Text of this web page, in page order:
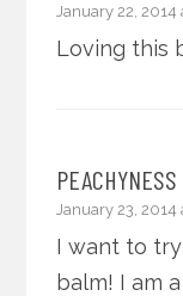
January 22,
Loving this
PEACHYNESS
January 23, 2014
I want to
balm! I am